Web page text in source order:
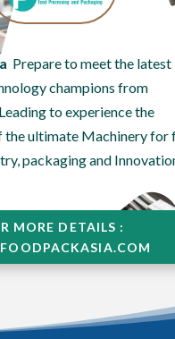
Prepare to meet the latest
champions from
to experience the
the ultimate Machinery for
packaging and
MORE DETAILS :